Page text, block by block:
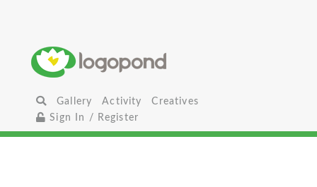
Gallery Activity
Creatives
Sign In / Register